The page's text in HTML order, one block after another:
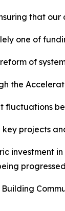
that
one of
of
the
fluctuations
key projects
investment